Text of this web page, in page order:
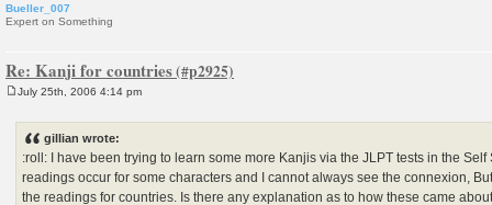
Bueller_007
Expert on Something
Re: Kanji for countries
July 25th, 2006 4:14 pm
gillian wrote:
:roll: I have been trying to learn some more Kanjis via the JLPT tests in the
readings occur for some characters and I cannot always see the connexion,
the readings for countries. Is there any explanation as to how these came